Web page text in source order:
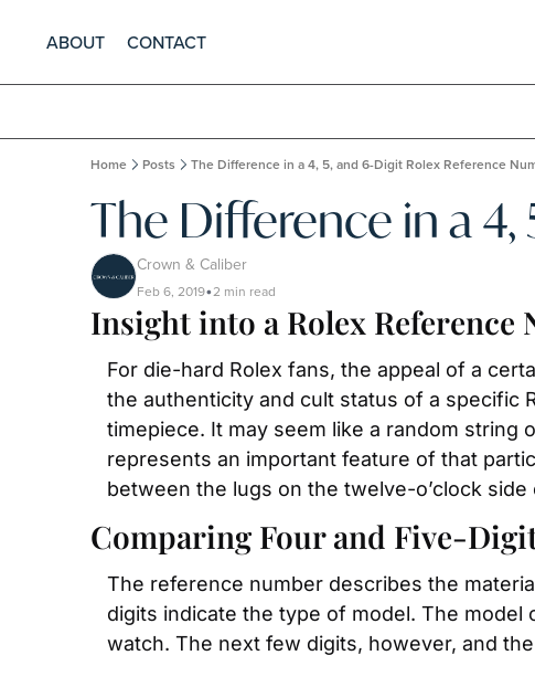
ABOUT CONTACT
Home Posts The Difference in a 4, 5, and 6-Digit Rolex Reference
The Difference in a
Crown & Caliber
Feb 6, 2019•2 min read
Insight into a Rolex Reference
For die-hard Rolex fans, the appeal of a
the authenticity and cult status of a specific
timepiece. It may seem like a random
represents an important feature of that
between the lugs on the twelve-o’clock side
Comparing Four and Five-
The reference number describes the
digits indicate the type of model. The
watch. The next few digits, however, and